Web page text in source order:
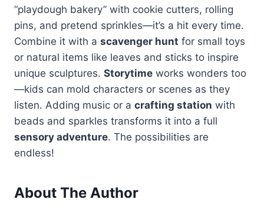
“playdough bakery” with cookie cutters, rolling
pins, and pretend sprinkles—it’s a hit every time.
Combine it with a scavenger hunt for small toys
or natural items like leaves and sticks to inspire
unique sculptures. Storytime works wonders too
—kids can mold characters or scenes as they
listen. Adding music or a crafting station with
beads and sparkles transforms it into a full
sensory adventure. The possibilities are
endless!
About The Author